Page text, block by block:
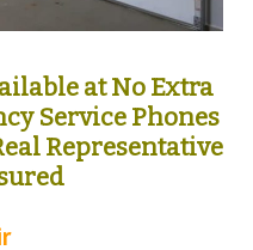
at No Extra
Service Phones
Representative